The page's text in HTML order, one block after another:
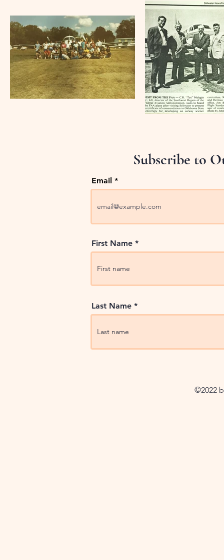
Subscribe to
Email
First Name
Last Name
©2022